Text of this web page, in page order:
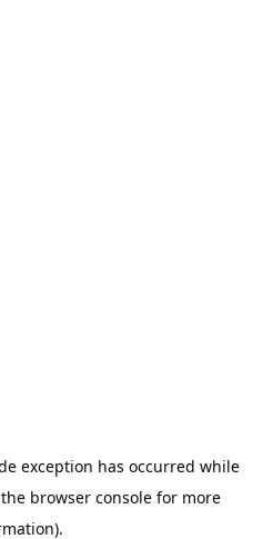
exception has occurred while
browser consolefor more